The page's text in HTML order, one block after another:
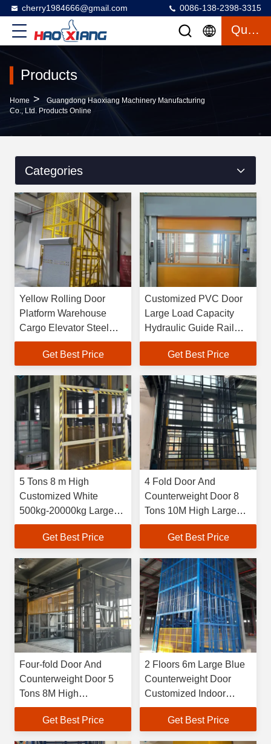
cherry1984666@gmail.com 0086-138-2398-3315
Quote
Products
Home >
Guangdong Haoxiang Machinery Manufacturing
Co., Ltd. Products Online
Categories
Yellow Rolling Door
Platform Warehouse
Cargo Elevator Steel
Heavy Loads Hydraulic
Get Best Price
Customized PVC Door
Large Load Capacity
Hydraulic Guide Rail
Elevator For Loading
And Unloading Freight
Get Best Price
5 Tons 8 m High
Customized White
500kg-20000kg Large
Industrial Indoor
Hydraulic Freight
Get Best Price
4 Fold Door And
Counterweight Door 8
Tons 10M High Large
Capacity Industrial
Indoor Hydraulic Freight
Get Best Price
Four-fold Door And
Counterweight Door 5
Tons 8M High
Customized 500kg-
20000kg Large Industrial
Get Best Price
2 Floors 6m Large Blue
Counterweight Door
Customized Indoor
Loading And Unloading
Freight Lift
Get Best Price